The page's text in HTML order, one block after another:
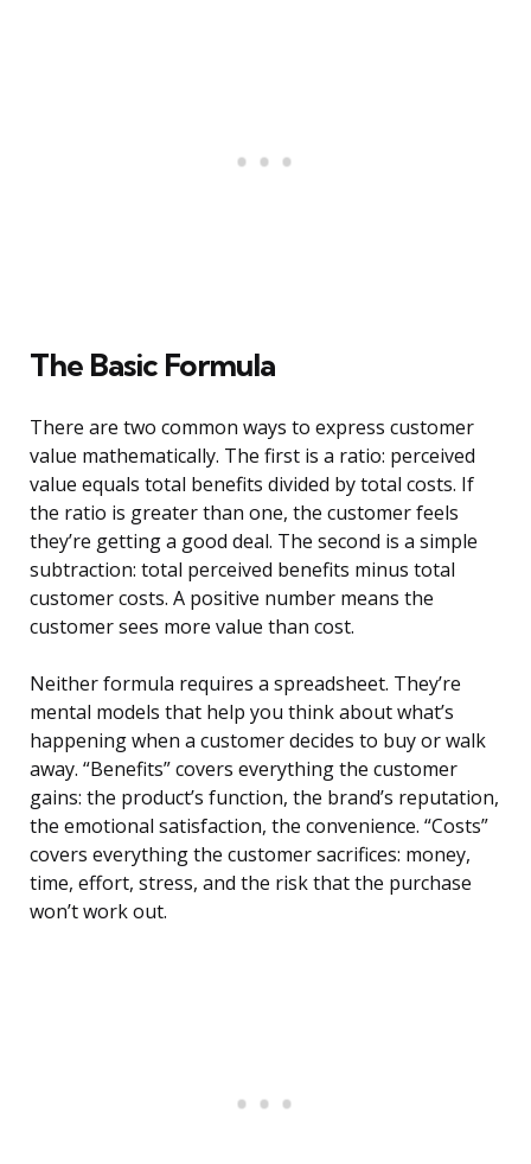
The Basic Formula
There are two common ways to express customer
value mathematically. The first is a ratio: perceived
value equals total benefits divided by total costs. If
the ratio is greater than one, the customer feels
they’re getting a good deal. The second is a simple
subtraction: total perceived benefits minus total
customer costs. A positive number means the
customer sees more value than cost.
Neither formula requires a spreadsheet. They’re
mental models that help you think about what’s
happening when a customer decides to buy or walk
away. “Benefits” covers everything the customer
gains: the product’s function, the brand’s reputation,
the emotional satisfaction, the convenience. “Costs”
covers everything the customer sacrifices: money,
time, effort, stress, and the risk that the purchase
won’t work out.